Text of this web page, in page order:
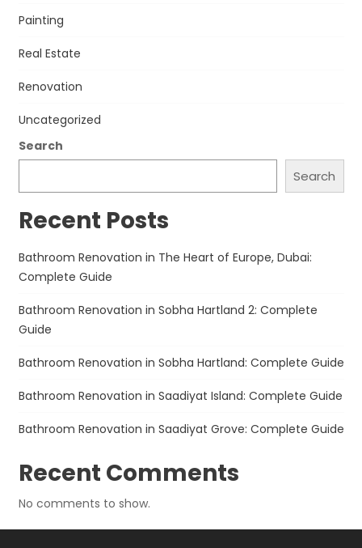
Painting
Real Estate
Renovation
Uncategorized
Search
Search
Recent Posts
Bathroom Renovation in The Heart of Europe, Dubai:
Complete Guide
Bathroom Renovation in Sobha Hartland 2: Complete
Guide
Bathroom Renovation in Sobha Hartland: Complete Guide
Bathroom Renovation in Saadiyat Island: Complete Guide
Bathroom Renovation in Saadiyat Grove: Complete Guide
Recent Comments
No comments to show.